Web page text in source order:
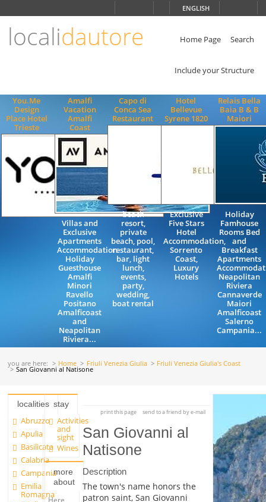
ENGLISH
localidautore Home Page Search
Include your Structure
You.Me
Design
Place Hotel
Trieste
Amalfi
Vacation
Amalfi
Coast
Villas and
Exclusive
Apartments
Accommodation
Holiday
Guesthouse
Amalfi
Minori
Ravello
Positano
Amalficoast
and
Neapolitan
Riviera...
Capo di
Conca Sea
Restaurant
beach
resort,
private
beach, pool,
restaurant,
bar, light
lunch,
events,
party,
wedding,
boat rental
Hotel
Bellevue
Syrene 1820
Exclusive
Five Stars
Hotel
Accommodation,
Sorrento
Coast,
Luxury
Hotels
Relais Bella
Baia B & B
Maiori
Holiday
Famhouse
Rooms Bed
and
Breakfast
Apartments
Neapolitan
Riviera
Cannaverde
Maiori
Amalficoast
Salerno
Campania...
you are here: Home Friuli Venezia Giulia Friuli Venezia Giulia's Coast
San Giovanni al Natisone
localities
Abruzzo
Apulia
Basilicata
Calabria
Campania
Emilia
Romagna
stay
Activities
and
sight
Wines
more
about
Here
print this page send to a friend by e-mail
San Giovanni al
Natisone
Description
The town's name honors the
patron saint, San Giovanni
ENGLISH